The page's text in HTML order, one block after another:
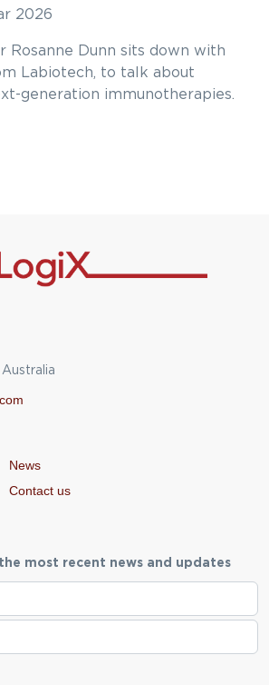
2026
Rosanne Dunn sits down with
Labiotech, to talk about
generation immunotherapies.
News
Contact us
most recent news and updates